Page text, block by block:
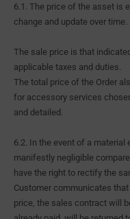
6.1. The price of the asset is
change and update over time.
The sale price is that
applicable taxes and duties.
The total price of the Order
for accessory services
and detailed.
6.2. In the event of a
manifestly negligible
have the right to rectify the
Customer communicates
price, the sales contract will